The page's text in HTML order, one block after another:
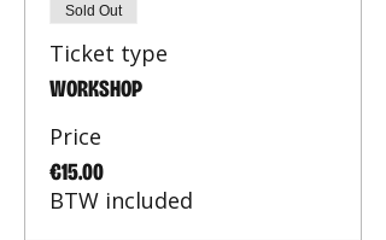
Sold Out
Ticket type
WORKSHOP
Price
€15.00
BTW included